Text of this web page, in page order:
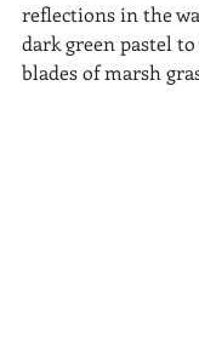
reflections in the
dark green pastel
blades of marsh